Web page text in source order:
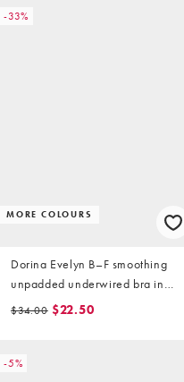
-33%
MORE COLOURS
Dorina Evelyn B–F smoothing
unpadded underwired bra in
black
$34.00 $22.50
-5%